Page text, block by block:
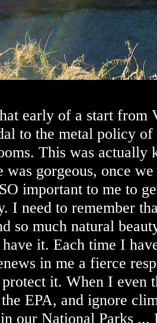
early of a start from
to the metal policy
This was actually
was gorgeous, once
important to me to
I need to remember
so much natural
it. Each time I
in me a fierce
it. When I even
EPA, and ignore
our National Parks